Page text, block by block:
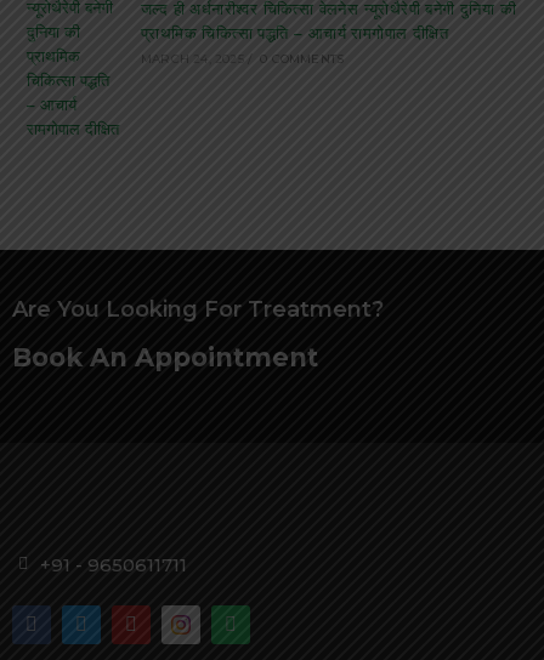
जल्द ही अर्धनारीश्वर चिकित्सा वेलनेस न्यूरोथैरेपी बनेगी दुनिया की
प्राथमिक चिकित्सा पद्धति – आचार्य रामगोपाल दीक्षित
MARCH 24, 2025 / 0 COMMENTS
Are You Looking For Treatment?
Book An Appointment
+91 - 9650611711